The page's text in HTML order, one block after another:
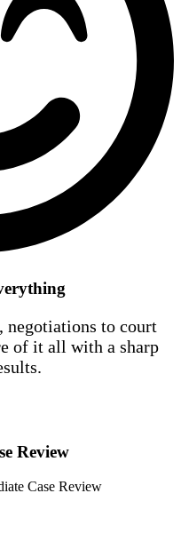
negotiations to court
of it all with a sharp
Review
Case Review